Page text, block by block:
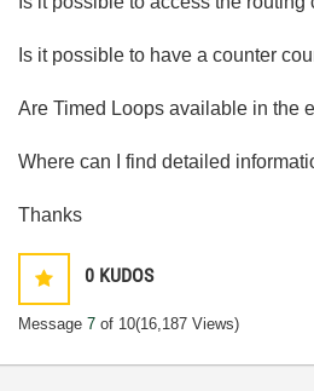
Is it possible to have a counter
Are Timed Loops available in the
Where can I find detailed
Thanks
0 KUDOS
Message7 of 10(16,187 Views)